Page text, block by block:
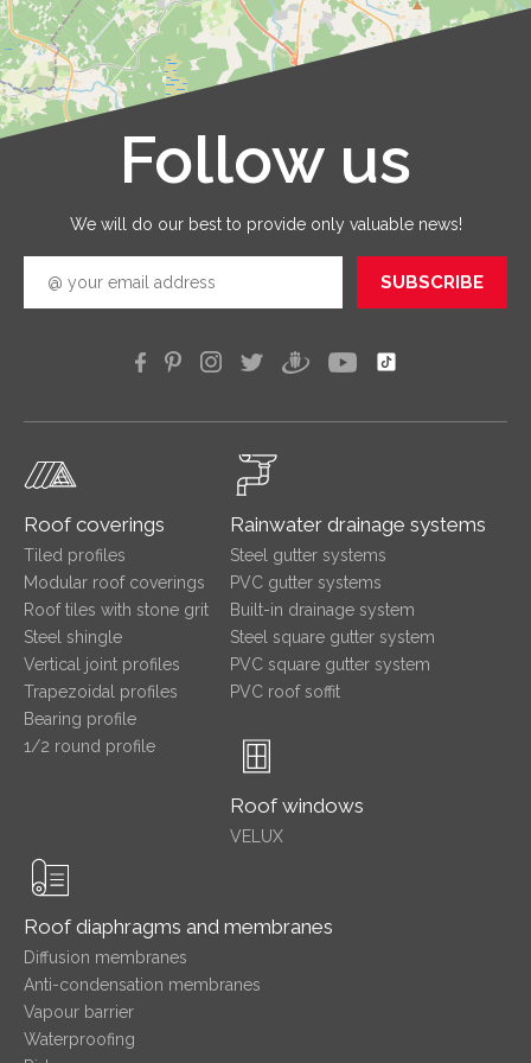
Follow us
We will do our best to provide only valuable news!
SUBSCRIBE
Roof coverings
Tiled profiles
Modular roof coverings
Roof tiles with stone grit
Steel shingle
Vertical joint profiles
Trapezoidal profiles
Bearing profile
1/2 round profile
Rainwater drainage systems
Steel gutter systems
PVC gutter systems
Built-in drainage system
Steel square gutter system
PVC square gutter system
PVC roof soffit
Roof windows
VELUX
Roof diaphragms and membranes
Diffusion membranes
Anti-condensation membranes
Vapour barrier
Waterproofing